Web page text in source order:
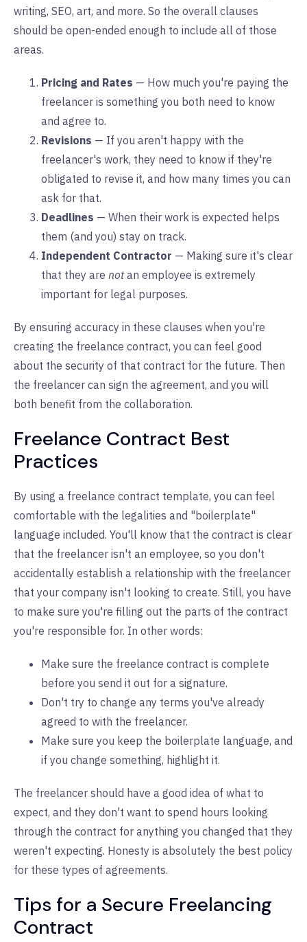
writing, SEO, art, and more. So the overall clauses
should be open-ended enough to include all of those
areas.
Pricing and Rates — How much you're paying the
freelancer is something you both need to know
and agree to.
Revisions — If you aren't happy with the
freelancer's work, they need to know if they're
obligated to revise it, and how many times you can
ask for that.
Deadlines — When their work is expected helps
them (and you) stay on track.
Independent Contractor — Making sure it's clear
that they are not an employee is extremely
important for legal purposes.
By ensuring accuracy in these clauses when you're
creating the freelance contract, you can feel good
about the security of that contract for the future. Then
the freelancer can sign the agreement, and you will
both benefit from the collaboration.
Freelance Contract Best
Practices
By using a freelance contract template, you can feel
comfortable with the legalities and "boilerplate"
language included. You'll know that the contract is clear
that the freelancer isn't an employee, so you don't
accidentally establish a relationship with the freelancer
that your company isn't looking to create. Still, you have
to make sure you're filling out the parts of the contract
you're responsible for. In other words:
Make sure the freelance contract is complete
before you send it out for a signature.
Don't try to change any terms you've already
agreed to with the freelancer.
Make sure you keep the boilerplate language, and
if you change something, highlight it.
The freelancer should have a good idea of what to
expect, and they don't want to spend hours looking
through the contract for anything you changed that they
weren't expecting. Honesty is absolutely the best policy
for these types of agreements.
Tips for a Secure Freelancing
Contract